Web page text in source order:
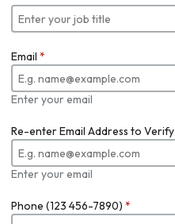
Email *
Enter your email
Re-enter Email Address to Verify
Enter your email
Phone (123 456-7890) *